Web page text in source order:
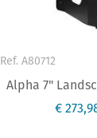
Ref. A80712
Alpha 7"
€